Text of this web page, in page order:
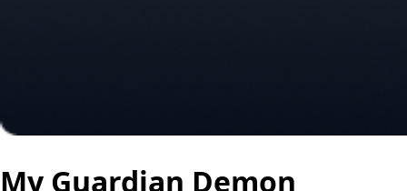
My Guardian Demon